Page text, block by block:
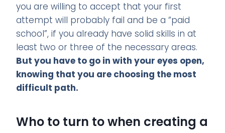
you are willing to accept that your first
attempt will probably fail and be a “paid
school”, if you already have solid skills in at
least two or three of the necessary areas.
But you have to go in with your eyes open,
knowing that you are choosing the most
difficult path.
Who to turn to when creating a